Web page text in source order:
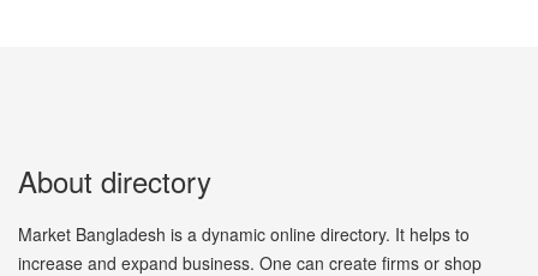
About directory
Market Bangladesh is a dynamic online directory. It helps to
increase and expand business. One can create firms or shop